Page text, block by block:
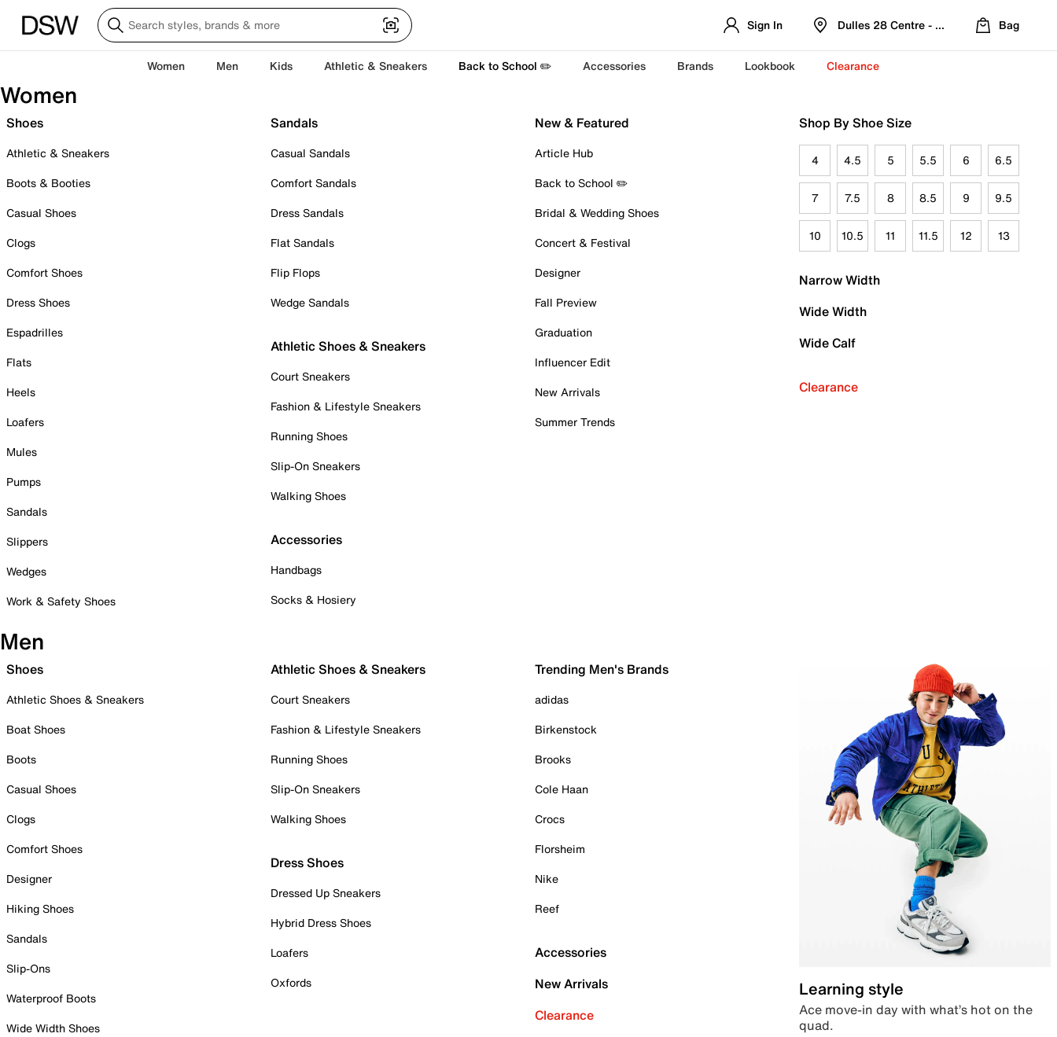
Sign In Dulles 28 Centre - Refreshed Location
Bag
Women Men Kids Athletic & Sneakers Back to School ✏️ Accessories Brands Lookbook Clearance
Women
Shoes
Athletic & Sneakers
Boots & Booties
Casual Shoes
Clogs
Comfort Shoes
Dress Shoes
Espadrilles
Flats
Heels
Loafers
Mules
Pumps
Sandals
Slippers
Wedges
Work & Safety Shoes
Sandals
Casual Sandals
Comfort Sandals
Dress Sandals
Flat Sandals
Flip Flops
Wedge Sandals
Athletic Shoes & Sneakers
Court Sneakers
Fashion & Lifestyle Sneakers
Running Shoes
Slip-On Sneakers
Walking Shoes
Accessories
Handbags
Socks & Hosiery
New & Featured
Article Hub
Back to School ✏️
Bridal & Wedding Shoes
Concert & Festival
Designer
Fall Preview
Graduation
Influencer Edit
New Arrivals
Summer Trends
Shop By Shoe Size
4 4.5 5 5.5 6 6.5
7 7.5 8 8.5 9 9.5
10 10.5 11 11.5 12 13
Narrow Width
Wide Width
Wide Calf
Clearance
Men
Shoes
Athletic Shoes & Sneakers
Boat Shoes
Boots
Casual Shoes
Clogs
Comfort Shoes
Designer
Hiking Shoes
Sandals
Slip-Ons
Waterproof Boots
Wide Width Shoes
Athletic Shoes & Sneakers
Court Sneakers
Fashion & Lifestyle Sneakers
Running Shoes
Slip-On Sneakers
Walking Shoes
Dress Shoes
Dressed Up Sneakers
Hybrid Dress Shoes
Loafers
Oxfords
Trending Men's Brands
adidas
Birkenstock
Brooks
Cole Haan
Crocs
Florsheim
Nike
Reef
Accessories
New Arrivals
Clearance
Learning style
Ace move-in day with what’s hot on the
quad.